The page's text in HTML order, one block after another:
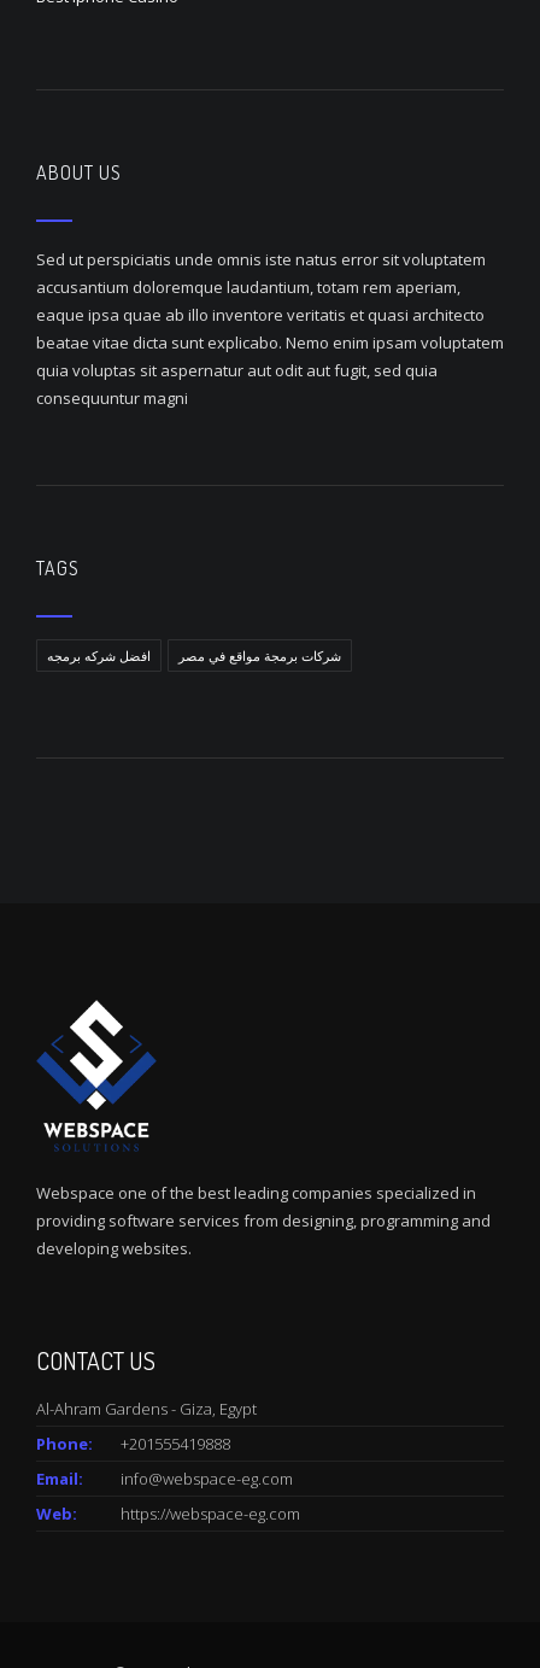
ABOUT US
Sed ut perspiciatis unde omnis iste natus error sit voluptatem
accusantium doloremque laudantium, totam rem aperiam,
eaque ipsa quae ab illo inventore veritatis et quasi architecto
beatae vitae dicta sunt explicabo. Nemo enim ipsam voluptatem
quia voluptas sit aspernatur aut odit aut fugit, sed quia
consequuntur magni
TAGS
افضل شركه برمجه شركات برمجة مواقع في مصر
Webspace one of the best leading companies specialized in
providing software services from designing, programming and
developing websites.
CONTACT US
Al-Ahram Gardens - Giza, Egypt
Phone:
+201555419888
Email:
info@webspace-eg.com
Web:
https://webspace-eg.com